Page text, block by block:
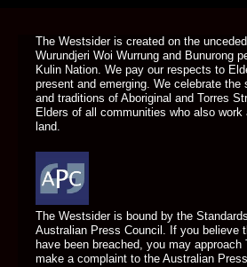
The Westsider is created on the
Wurundjeri Woi Wurrung and Bunurong
Kulin Nation. We pay our respects to
present and emerging. We celebrate the
and traditions of Aboriginal and Torres
Elders of all communities who also work
land.
The Westsider is bound by the
Australian Press Council. If you believe
have been breached, you may approach
make a complaint to the Australian